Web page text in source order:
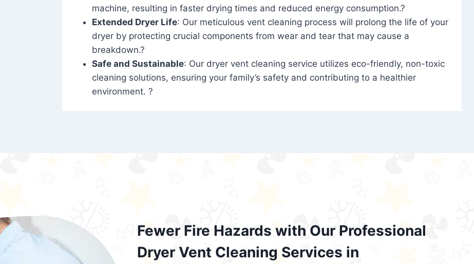
machine, resulting in faster drying times and reduced energy consumption.?
Extended Dryer Life: Our meticulous vent cleaning process will prolong the life of your
dryer by protecting crucial components from wear and tear that may cause a
breakdown.?
Safe and Sustainable: Our dryer vent cleaning service utilizes eco-friendly, non-toxic
cleaning solutions, ensuring your family’s safety and contributing to a healthier
environment. ?
Fewer Fire Hazards with Our Professional
Dryer Vent Cleaning Services in